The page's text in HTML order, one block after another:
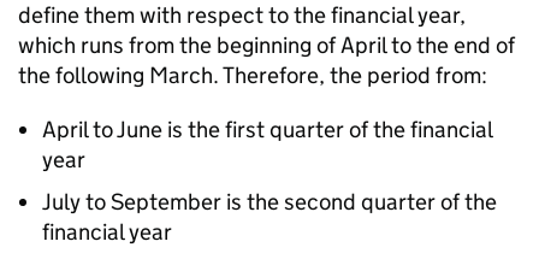
define them with respect to the financial year,
which runs from the beginning of April to the end of
the following March. Therefore, the period from:
April to June is the first quarter of the financial
year
July to September is the second quarter of the
financial year